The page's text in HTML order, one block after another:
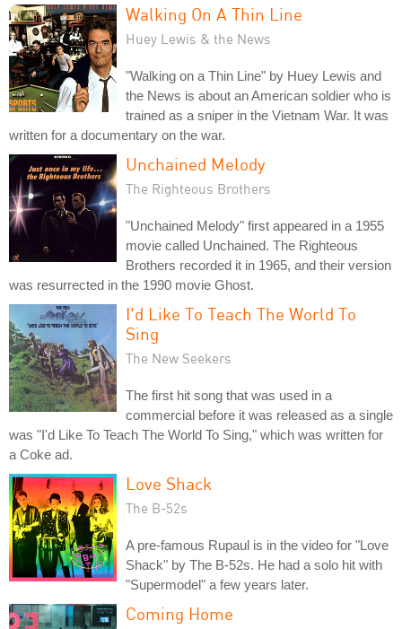
Walking On A Thin Line
Huey Lewis & the News
"Walking on a Thin Line" by Huey Lewis and
the News is about an American soldier who is
trained as a sniper in the Vietnam War. It was
written for a documentary on the war.
Unchained Melody
The Righteous Brothers
"Unchained Melody" first appeared in a 1955
movie called Unchained. The Righteous
Brothers recorded it in 1965, and their version
was resurrected in the 1990 movie Ghost.
I'd Like To Teach The World To
Sing
The New Seekers
The first hit song that was used in a
commercial before it was released as a single
was "I'd Like To Teach The World To Sing," which was written for
a Coke ad.
Love Shack
The B-52s
A pre-famous Rupaul is in the video for "Love
Shack" by The B-52s. He had a solo hit with
"Supermodel" a few years later.
Coming Home